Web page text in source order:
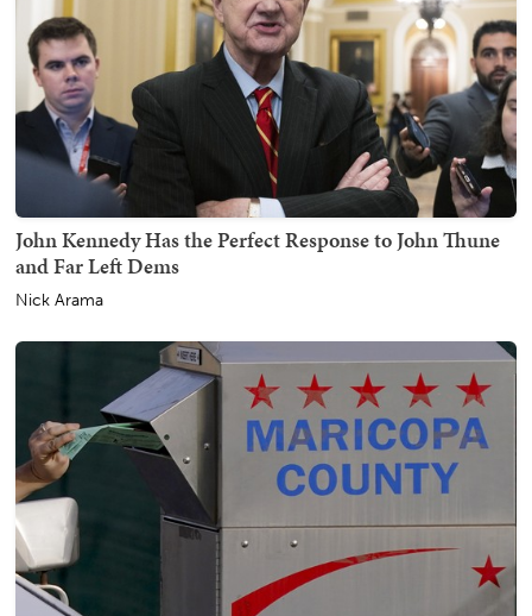
John Kennedy Has the Perfect Response to John Thune
and Far Left Dems
Nick Arama